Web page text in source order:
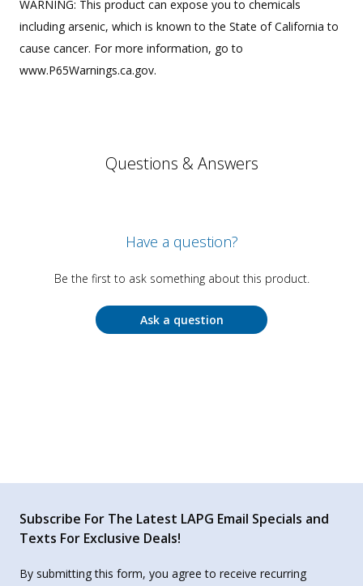
WARNING: This product can expose you to chemicals
including arsenic, which is known to the State of California to
cause cancer. For more information, go to
www.P65Warnings.ca.gov.
Questions & Answers
Have a question?
Be the first to ask something about this product.
Ask a question
Subscribe For The Latest LAPG Email Specials and
Texts For Exclusive Deals!
By submitting this form, you agree to receive recurring